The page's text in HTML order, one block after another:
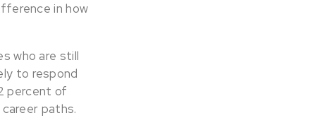
in how
who are still
to respond
percent of
paths.